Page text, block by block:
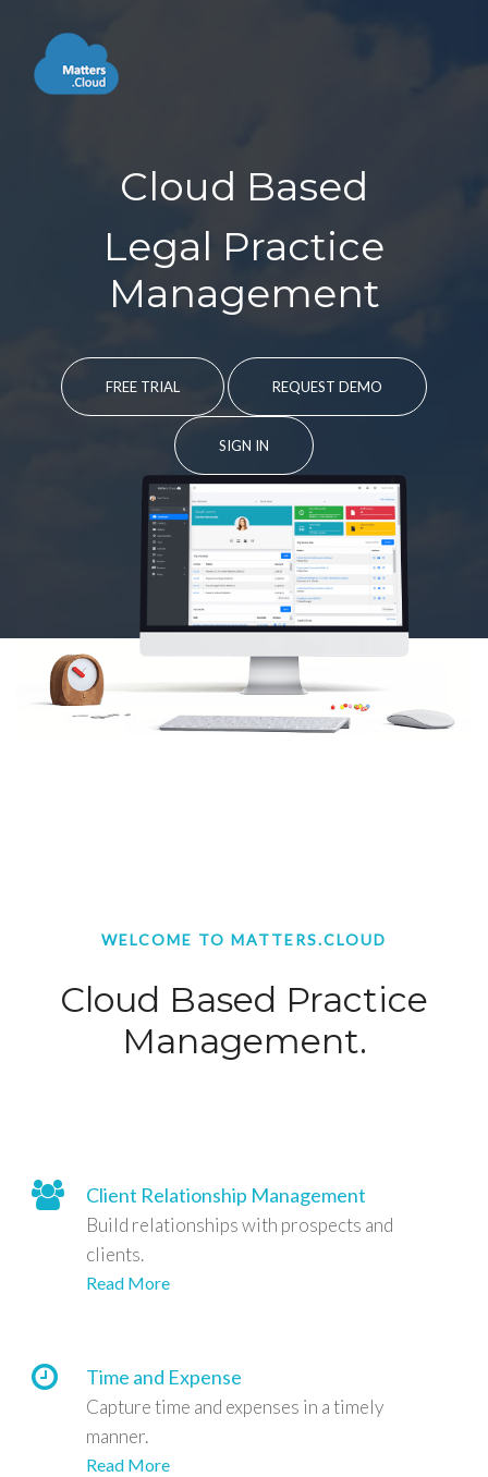
Cloud Based
Legal Practice
Management
FREE TRIAL REQUEST DEMO
SIGN IN
WELCOME TO MATTERS.CLOUD
Cloud Based Practice
Management.
Client Relationship Management
Build relationships with prospects and
clients.
Read More
Time and Expense
Capture time and expenses in a timely
manner.
Read More